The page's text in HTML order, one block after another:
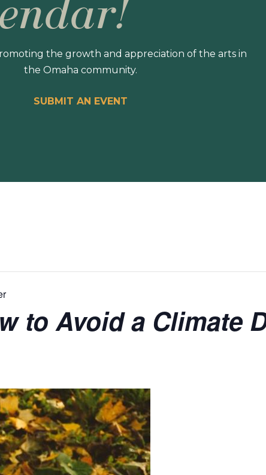
the growth and appreciation of the arts in
the Omaha community.
SUBMIT AN EVENT
to Avoid a Climate